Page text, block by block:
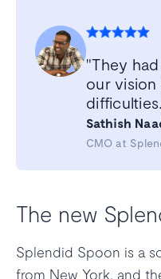
"They
our
Sathish
CMO at
The new
Splendid Spoon is a
from New York, and